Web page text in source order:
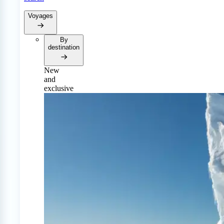
Voyages
By
destination
New
and
exclusive